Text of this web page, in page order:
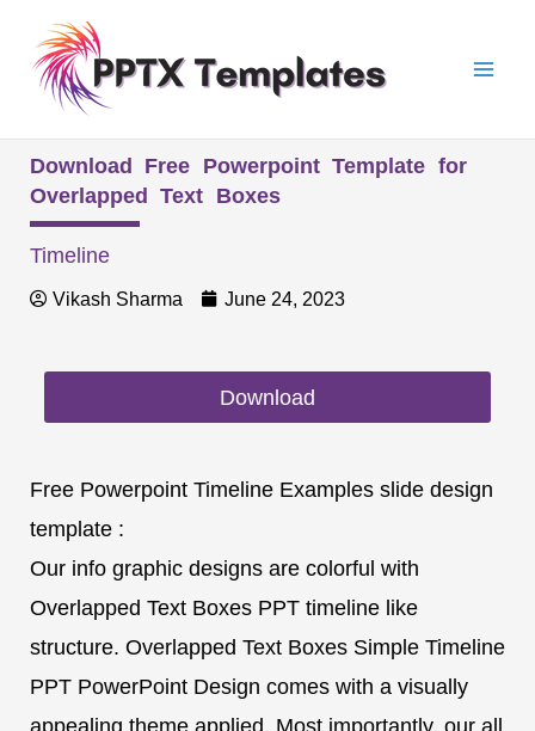
content
Download Free Powerpoint Template for
Overlapped Text Boxes
Timeline
Vikash Sharma June 24, 2023
Download
Free Powerpoint Timeline Examples slide design
template :
Our info graphic designs are colorful with
Overlapped Text Boxes PPT timeline like
structure. Overlapped Text Boxes Simple Timeline
PPT PowerPoint Design comes with a visually
appealing theme applied. Most importantly, our all